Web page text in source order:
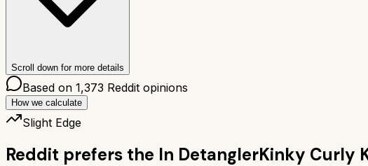
Scroll down for more details
Based on 1,373 Reddit opinions
How we calculate
Slight Edge
Reddit prefers the In DetanglerKinky Curly